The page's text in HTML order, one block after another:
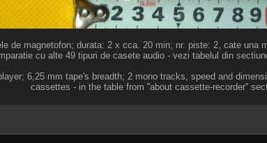
de magnetofon; durata: 2 x cca. 20 min; nr. piste: 2, cate
cu alte 49 tipuri de casete audio - vezi tabelul din
6,25 mm tape's breadth; 2 mono tracks, speed and
cassettes - in the table from ''about cassette-recorder''